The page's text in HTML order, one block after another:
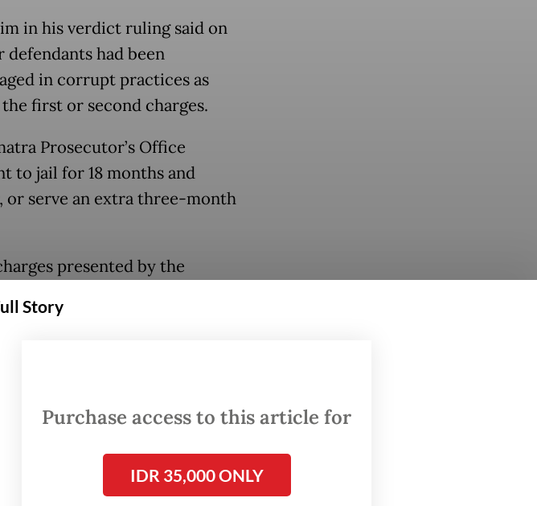
in his verdict ruling said on
had been
in corrupt practices as
first or second charges.
Prosecutor’s Office
to jail for 18 months and
or serve an extra three-month
presented by the
Girsang and Rurita
II president director Irwan
(NDP) director Iman
Agency (BPN) North
BPN Deli Serdang Abdul
of being involved in the sales
Story
Purchase access to this article for
IDR 35,000 ONLY